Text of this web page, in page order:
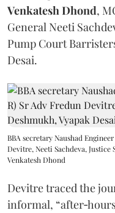
Venkatesh Dhond,
General Neeti
Pump Court
Desai.
BBA secretary Naushad
Devitre, Neeti Sachdeva,
Venkatesh Dhond
Devitre traced the
informal,